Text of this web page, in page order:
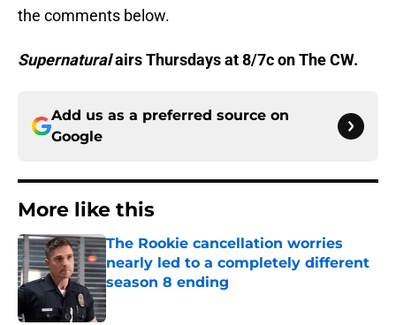
the comments below.
Supernaturalairs Thursdays at 8/7c on The CW.
Add us as a preferred source on
Google
More like this
The Rookie cancellation worries
nearly led to a completely different
season 8 ending
Published by on Invalid Date